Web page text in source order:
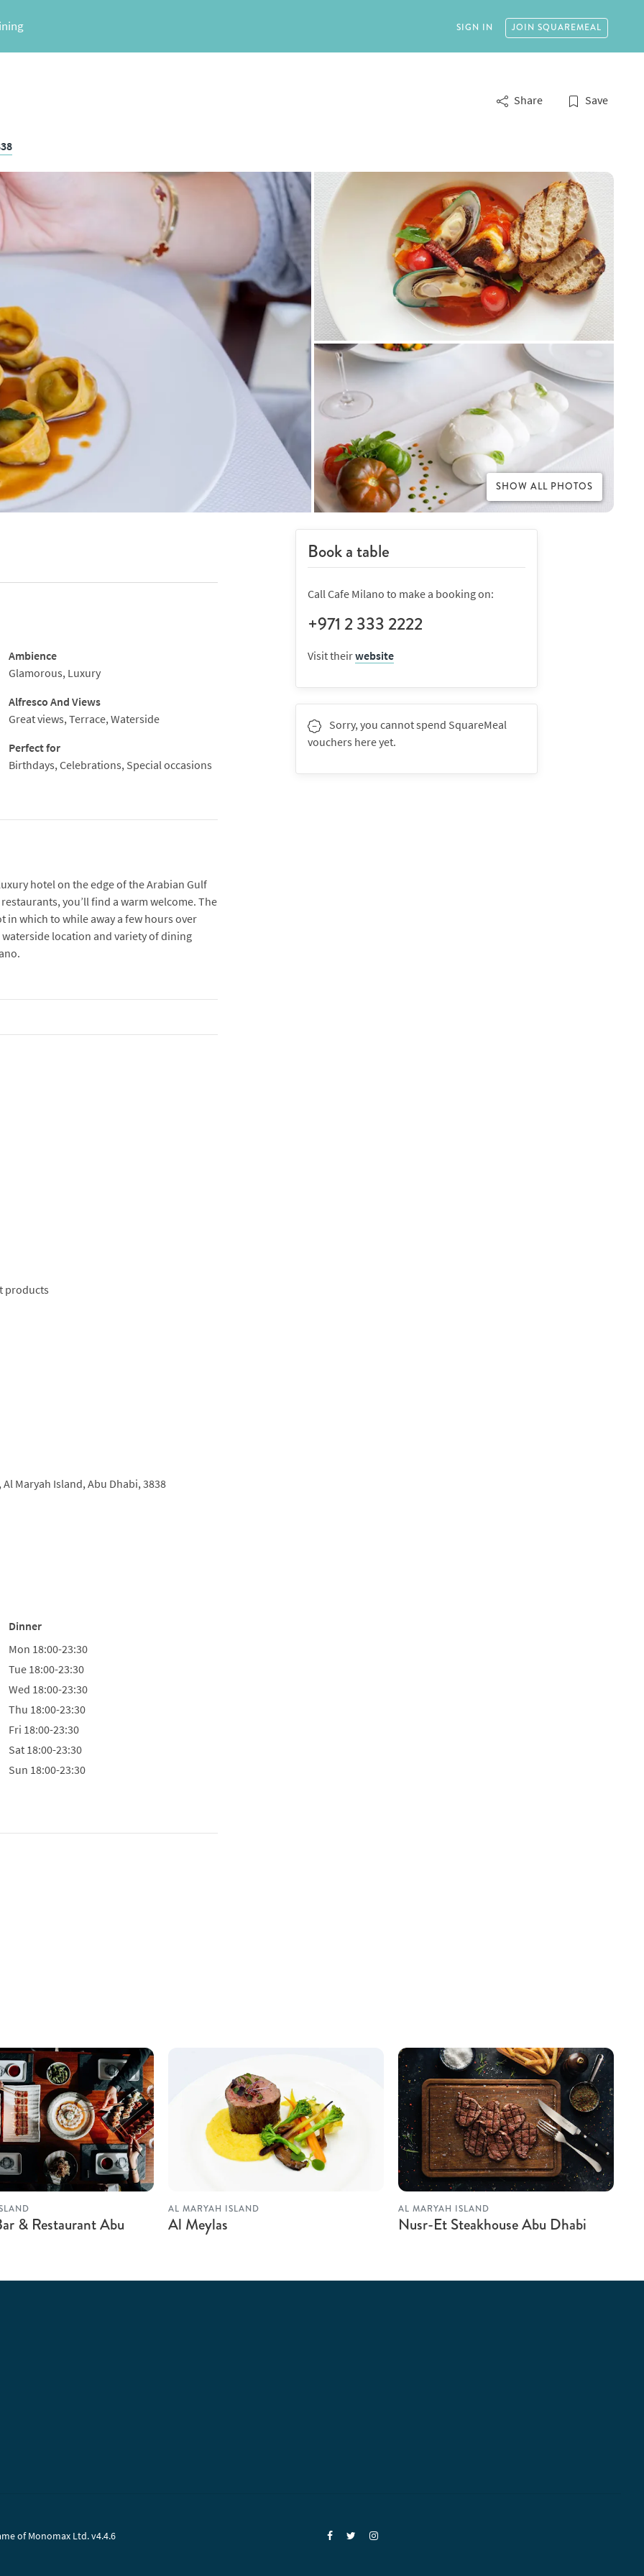
SIGN IN JOIN SQUAREMEAL
Share Save
SHOW ALL PHOTOS
Ambience
Glamorous, Luxury
Alfresco And Views
Great views, Terrace, Waterside
Perfect for
Birthdays, Celebrations, Special occasions
hotel on the edge of the Arabian Gulf
you’ll find a warm welcome. The
in which to while away a few hours over
location and variety of dining
offers an authentic taste of Italy in Abu
be defined as simple yet passionate since
Reserve a table in the bright,
the sun fades into night, you’ll enjoy
try a platter of antipasti or a plate of
If you’re in the mood to share, there
including roasted octopus, with
olives and sundried tomatoes, and burrata
spinach ravioli in a sage and veal sauce or
courgette, aubergine and spinach
price. There’s a special brunch available
events are well catered for too.
products
Al Maryah Island, Abu Dhabi, 3838
Dinner
Mon 18:00-23:30
Tue 18:00-23:30
Wed 18:00-23:30
Thu 18:00-23:30
Fri 18:00-23:30
Sat 18:00-23:30
Sun 18:00-23:30
Book a table
Call Cafe Milano to make a booking on:
+971 2 333 2222
Visit theirwebsite
Sorry, you cannot spend SquareMeal
vouchers here yet.
& Restaurant Abu
AL MARYAH ISLAND
Al Meylas
AL MARYAH ISLAND
Nusr-Et Steakhouse Abu Dhabi
of Monomax Ltd. v4.4.6